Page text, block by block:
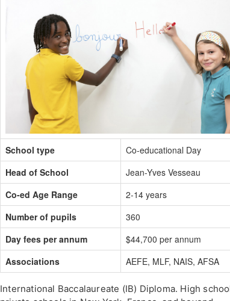
School type
Co-educational Day
Head of School
Jean-Yves Vesseau
Co-ed Age Range
2-14 years
Number of pupils
360
Day fees per annum
$44,700 per annum
Associations
AEFE, MLF, NAIS, AFSA
International Baccalaureate (IB) Diploma. High